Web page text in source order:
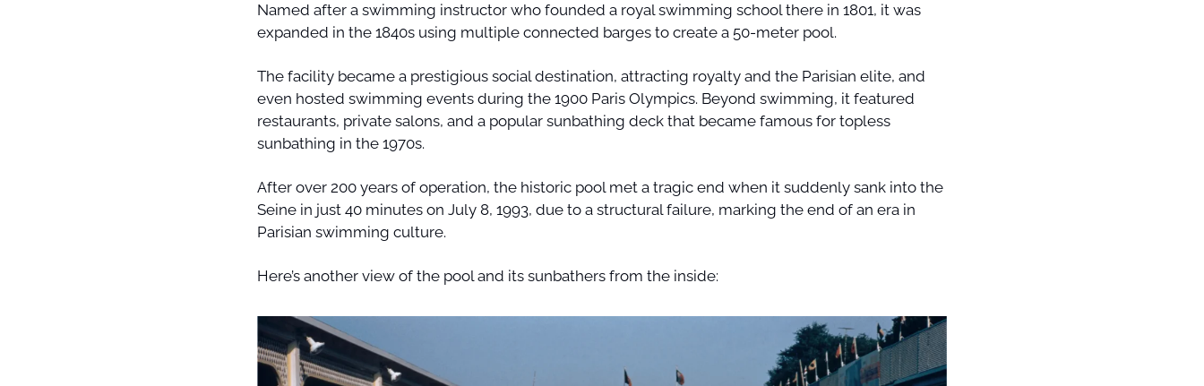
Named after a swimming instructor who founded a royal swimming school there in 1801, it was
expanded in the 1840s using multiple connected barges to create a 50-meter pool.
The facility became a prestigious social destination, attracting royalty and the Parisian elite, and
even hosted swimming events during the 1900 Paris Olympics. Beyond swimming, it featured
restaurants, private salons, and a popular sunbathing deck that became famous for topless
sunbathing in the 1970s.
After over 200 years of operation, the historic pool met a tragic end when it suddenly sank into the
Seine in just 40 minutes on July 8, 1993, due to a structural failure, marking the end of an era in
Parisian swimming culture.
Here’s another view of the pool and its sunbathers from the inside: